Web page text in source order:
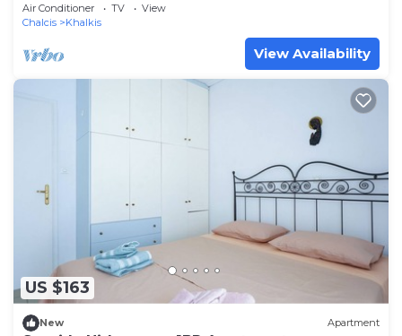
Air Conditioner TV
View
Chalcis
Khalkis
View Availability
US $163
New Apartment